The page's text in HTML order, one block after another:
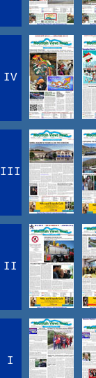
IV
III
II
I